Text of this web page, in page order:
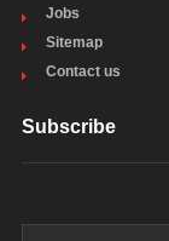
Jobs
Sitemap
Contact us
Subscribe